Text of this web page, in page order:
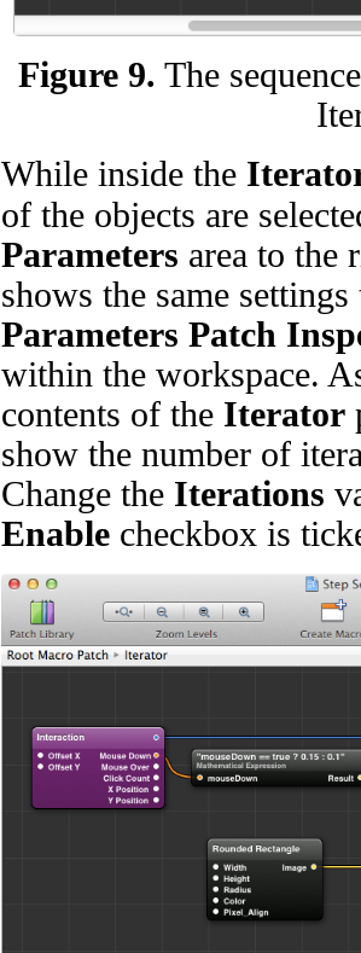
Figure 9. The
While inside the
of the objects are
Parameters area to the
shows the same
Parameters Patch
within the workspace.
contents of the Iterator
show the number of
Change the Iterations
Enable checkbox is